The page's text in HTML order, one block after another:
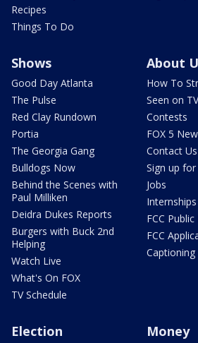
Recipes
Things To Do
Shows
Good Day Atlanta
The Pulse
Red Clay Rundown
Portia
The Georgia Gang
Bulldogs Now
Behind the Scenes with
Paul Milliken
Deidra Dukes Reports
Burgers with Buck 2nd
Helping
Watch Live
What's On FOX
TV Schedule
About
How To
Seen on TV
Contests
FOX 5
Contact Us
Sign up
Jobs
Internships
FCC Public
FCC
Captioning
Election Money